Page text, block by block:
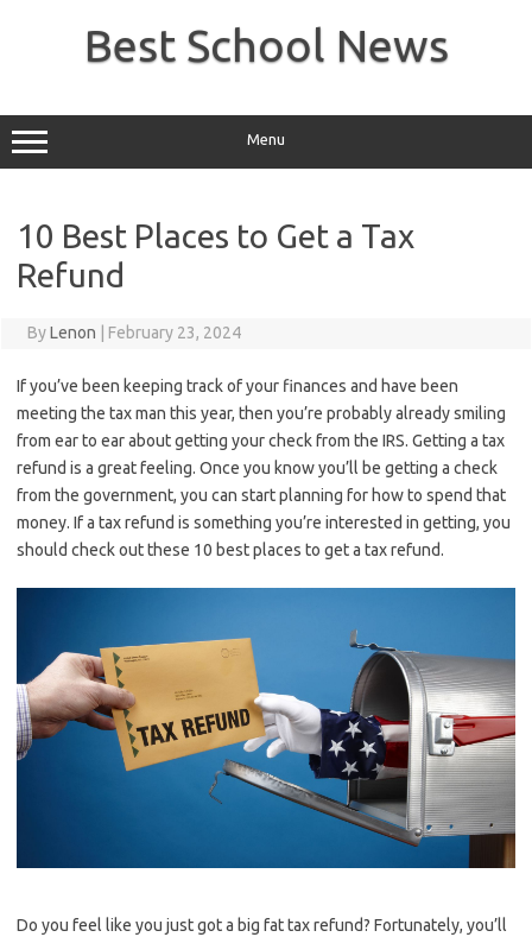
Best School News
Menu
10 Best Places to Get a Tax
Refund
ByLenon February 23, 2024
If you’ve been keeping track of your finances and have been
meeting the tax man this year, then you’re probably already smiling
from ear to ear about getting your check from the IRS. Getting a tax
refund is a great feeling. Once you know you’ll be getting a check
from the government, you can start planning for how to spend that
money. If a tax refund is something you’re interested in getting, you
should check out these 10 best places to get a tax refund.
Do you feel like you just got a big fat tax refund? Fortunately, you’ll